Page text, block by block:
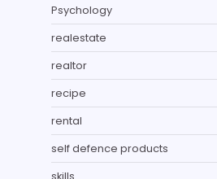
Psychology
realestate
realtor
recipe
rental
self defence products
skills